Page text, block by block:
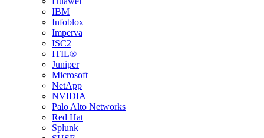
IBM
Infoblox
Imperva
ISC2
ITIL®
Juniper
Microsoft
NetApp
NVIDIA
Palo Alto Networks
Red Hat
Splunk